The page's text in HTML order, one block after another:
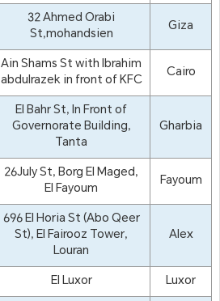
32 Ahmed Orabi
St,mohandsien
Giza
Ain Shams St with Ibrahim
abdulrazek in front of KFC
Cairo
El Bahr St, In Front of
Governorate Building,
Tanta
Gharbia
26July St, Borg El Maged,
El Fayoum
Fayoum
696 El Horia St (Abo Qeer
St), El Fairooz Tower,
Louran
Alex
El Luxor
Luxor